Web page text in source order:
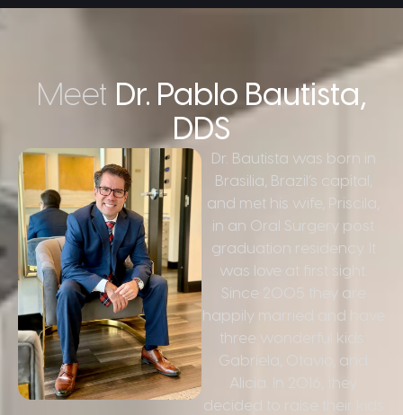
Meet Dr. Pablo Bautista,
DDS
Dr. Bautista was born in
Brasilia, Brazil’s capital,
and met his wife, Priscila,
in an Oral Surgery post
graduation residency. It
was love at first sight.
Since 2005 they are
happily married and have
three wonderful kids:
Gabriela, Otavio, and
Alicia. In 2016, they
decided to raise their kids